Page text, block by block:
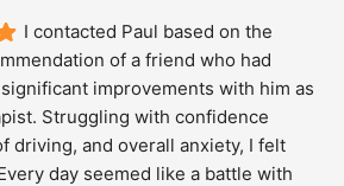
I contacted Paul based on the
of a friend who had
improvements with him as
Struggling with confidence
driving, and overall anxiety, I felt
day seemed like a battle with